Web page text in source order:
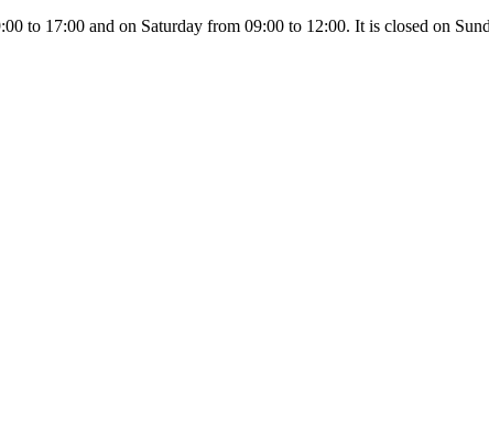
to 17:00 and on Saturday from 09:00 to 12:00. It is closed on